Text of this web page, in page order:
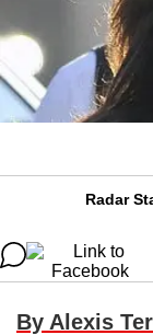
Radar
By Alexis